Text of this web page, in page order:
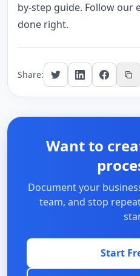
by-step guide. Follow our
done right.
Share:
Want to
Document your
team, and stop
Start